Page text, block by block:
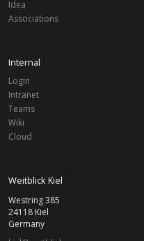
Idea
Associations
Internal
Login
Intranet
Teams
Wiki
Cloud
Weitblick Kiel
Westring 385
24118 Kiel
Germany